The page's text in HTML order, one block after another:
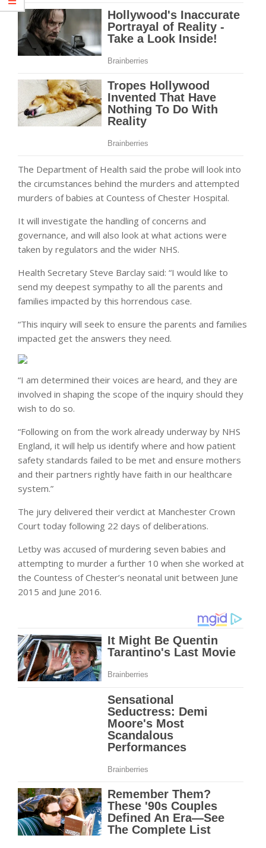
The Department of Health said the probe will look into
the circumstances behind the murders and attempted
murders of babies at Countess of Chester Hospital.
It will investigate the handling of concerns and
governance, and will also look at what actions were
taken by regulators and the wider NHS.
Health Secretary Steve Barclay said: “I would like to
send my deepest sympathy to all the parents and
families impacted by this horrendous case.
“This inquiry will seek to ensure the parents and families
impacted get the answers they need.
“I am determined their voices are heard, and they are
involved in shaping the scope of the inquiry should they
wish to do so.
“Following on from the work already underway by NHS
England, it will help us identify where and how patient
safety standards failed to be met and ensure mothers
and their partners rightly have faith in our healthcare
system.”
The jury delivered their verdict at Manchester Crown
Court today following 22 days of deliberations.
Letby was accused of murdering seven babies and
attempting to murder a further 10 when she worked at
the Countess of Chester’s neonatal unit between June
2015 and June 2016.